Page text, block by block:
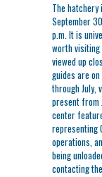
The
September
p.m. It is
worth visiting
viewed up
guides are
through July,
present from
center
representing
operations,
being
contacting